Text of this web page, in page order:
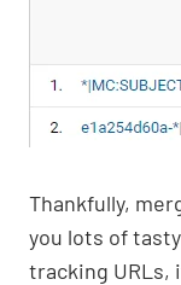
Thankfully,
you lots of
tracking URLs,